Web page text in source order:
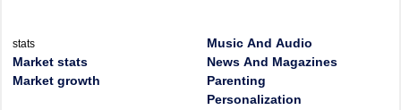
stats
Market stats
Market growth
Music And Audio
News And Magazines
Parenting
Personalization